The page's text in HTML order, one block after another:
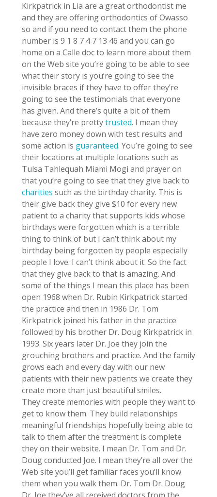
Kirkpatrick in Lia are a great orthodontist me
and they are offering orthodontics of Owasso
so and if you need to contact them the phone
number is 9 1 8 7 4 7 13 46 and you can go
home on a Calle doc to learn more about them
on the Web site you’re going to be able to see
what their story is you’re going to see the
invisible braces if they have to offer they’re
going to see the testimonials that everyone
has given. And there’s quite a bit of them
because they’re prettytrusted. I mean they
have zero money down with test results and
some action is guaranteed. You’re going to see
their locations at multiple locations such as
Tulsa Tahlequah Miami Mogi and prayer on
that you’re going to see that they give back to
charities such as the birthday charity. This is
their give back they give $10 for every new
patient to a charity that supports kids whose
birthdays were forgotten which is a terrible
thing to think of but I can’t think about my
birthday being forgotten by people especially
people I love. I can’t think about it. So the fact
that they give back to that is amazing. And
some of the things I mean this place has been
open 1968 when Dr. Rubin Kirkpatrick started
the practice and then in 1986 Dr. Tom
Kirkpatrick joined his father in the practice
followed by his brother Dr. Doug Kirkpatrick in
1993. Six years later Dr. Joe they join the
grouching brothers and practice. And the family
grows each and every day with our new
patients with their new patients we create they
create more than just beautiful smiles.
They create memories with people they want to
get to know them. They build relationships
meaningful friendships hopefully being able to
talk to them after the treatment is complete
they on their website. I mean Dr. Tom and Dr.
Doug conducted Joe. I mean they’re all over the
Web site you’ll get familiar faces you’ll know
them when you walk them. Dr. Tom Dr. Doug